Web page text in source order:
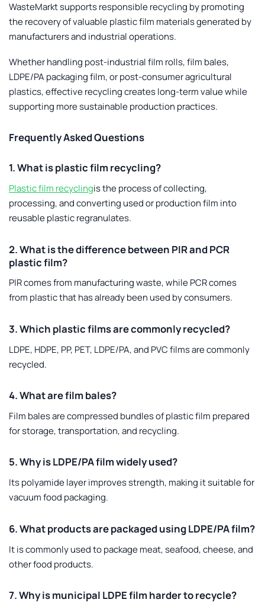
WasteMarktsupports responsible recycling by promoting
the recovery of valuable plastic film materials generated by
manufacturers and industrial operations.
Whether handling post-industrial film rolls, film bales,
LDPE/PA packaging film, or post-consumer agricultural
plastics, effective recycling creates long-term value while
supporting more sustainable production practices.
Frequently Asked Questions
1. What is plastic film recycling?
Plastic film recyclingis the process of collecting,
processing, and converting used or production film into
reusable plastic regranulates.
2. What is the difference between PIR and PCR
plastic film?
PIR comes from manufacturing waste, while PCR comes
from plastic that has already been used by consumers.
3. Which plastic films are commonly recycled?
LDPE, HDPE, PP, PET, LDPE/PA, and PVC films are commonly
recycled.
4. What are film bales?
Film bales are compressed bundles of plastic film prepared
for storage, transportation, and recycling.
5. Why is LDPE/PA film widely used?
Its polyamide layer improves strength, making it suitable for
vacuum food packaging.
6. What products are packaged using LDPE/PA film?
It is commonly used to package meat, seafood, cheese, and
other food products.
7. Why is municipal LDPE film harder to recycle?